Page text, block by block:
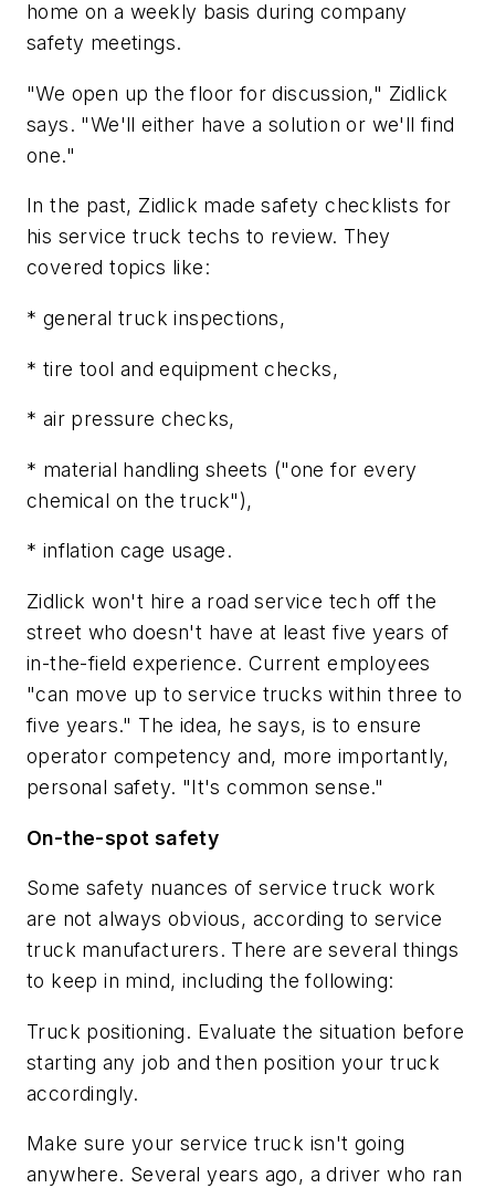
home on a weekly basis during company
safety meetings.
"We open up the floor for discussion," Zidlick
says. "We'll either have a solution or we'll find
one."
In the past, Zidlick made safety checklists for
his service truck techs to review. They
covered topics like:
* general truck inspections,
* tire tool and equipment checks,
* air pressure checks,
* material handling sheets ("one for every
chemical on the truck"),
* inflation cage usage.
Zidlick won't hire a road service tech off the
street who doesn't have at least five years of
in-the-field experience. Current employees
"can move up to service trucks within three to
five years." The idea, he says, is to ensure
operator competency and, more importantly,
personal safety. "It's common sense."
On-the-spot safety
Some safety nuances of service truck work
are not always obvious, according to service
truck manufacturers. There are several things
to keep in mind, including the following:
Truck positioning. Evaluate the situation before
starting any job and then position your truck
accordingly.
Make sure your service truck isn't going
anywhere. Several years ago, a driver who ran